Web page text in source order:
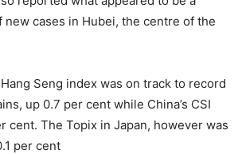
new cases in Hubei, the centre of the
Seng index was on track to record
up 0.7 per cent while China’s CSI
cent. The Topix in Japan, however was
per cent